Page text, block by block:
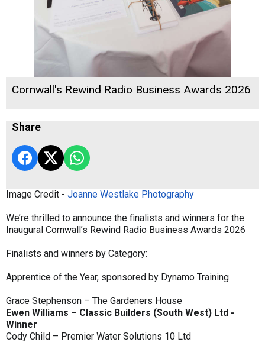
Cornwall's Rewind Radio Business Awards 2026
Share
Image Credit - Joanne Westlake Photography
We’re thrilled to announce the finalists and winners for the
Inaugural Cornwall’s Rewind Radio Business Awards 2026
Finalists and winners by Category:
Apprentice of the Year, sponsored by Dynamo Training
Grace Stephenson – The Gardeners House
Ewen Williams – Classic Builders (South West) Ltd -
Winner
Cody Child – Premier Water Solutions 10 Ltd